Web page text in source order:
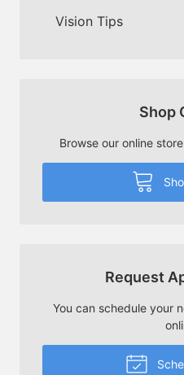
Vision Tips
Shop
Browse our online
Request
You can schedule your